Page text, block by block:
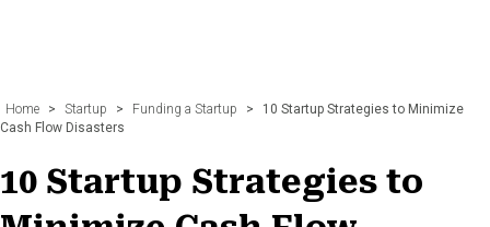
Home > Startup > Funding a Startup >
10 Startup Strategies to Minimize
Cash Flow Disasters
10 Startup Strategies to